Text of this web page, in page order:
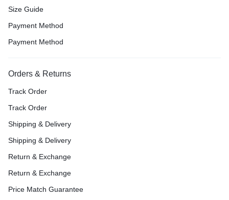
Size Guide
Payment Method
Payment Method
Orders & Returns
Track Order
Track Order
Shipping & Delivery
Shipping & Delivery
Return & Exchange
Return & Exchange
Price Match Guarantee